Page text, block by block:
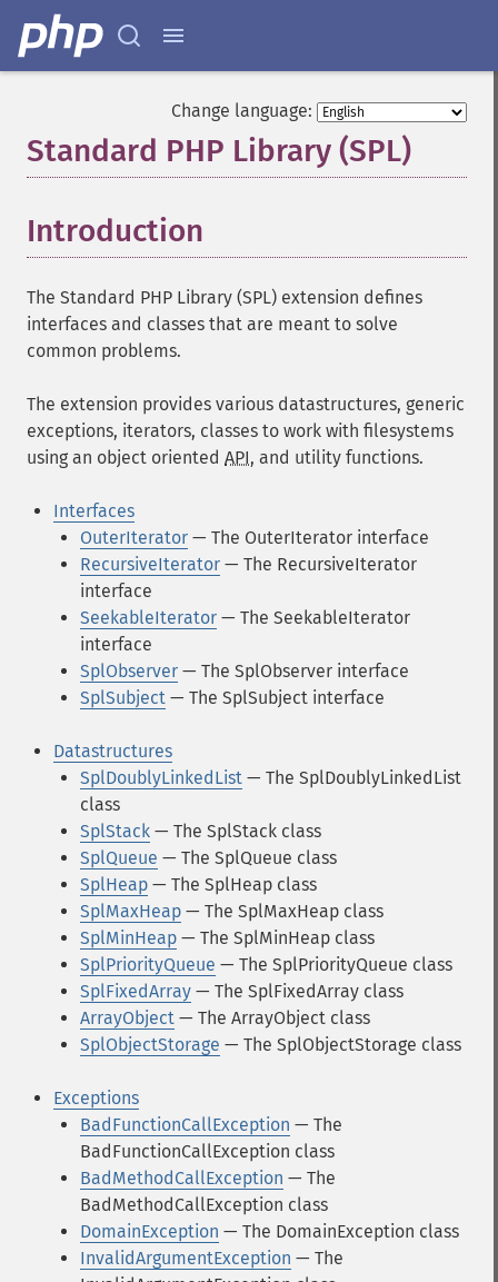
Change language:
Standard PHP Library (SPL)
Introduction
The Standard PHP Library (SPL) extension defines
interfaces and classes that are meant to solve
common problems.
The extension provides various datastructures, generic
exceptions, iterators, classes to work with filesystems
using an object oriented API, and utility functions.
Interfaces
OuterIterator — The OuterIterator interface
RecursiveIterator — The RecursiveIterator
interface
SeekableIterator — The SeekableIterator
interface
SplObserver — The SplObserver interface
SplSubject — The SplSubject interface
Datastructures
SplDoublyLinkedList — The SplDoublyLinkedList
class
SplStack — The SplStack class
SplQueue — The SplQueue class
SplHeap — The SplHeap class
SplMaxHeap — The SplMaxHeap class
SplMinHeap — The SplMinHeap class
SplPriorityQueue — The SplPriorityQueue class
SplFixedArray — The SplFixedArray class
ArrayObject — The ArrayObject class
SplObjectStorage — The SplObjectStorage class
Exceptions
BadFunctionCallException — The
BadFunctionCallException class
BadMethodCallException — The
BadMethodCallException class
DomainException — The DomainException class
InvalidArgumentException — The